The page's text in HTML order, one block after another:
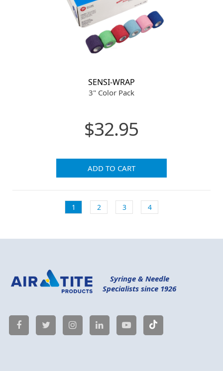
SENSI-WRAP
3" Color Pack
$32.95
ADD TO CART
1 2 3 4
Syringe & Needle
Specialists since 1926